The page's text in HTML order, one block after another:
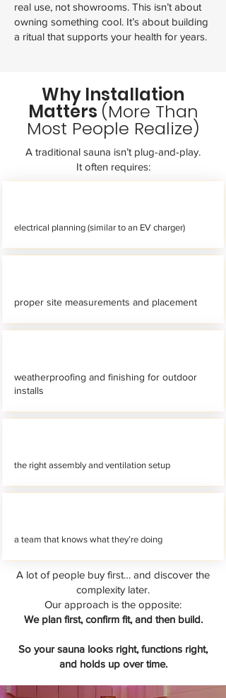
real use, not showrooms. This isn’t about
owning something cool. It’s about building
a ritual that supports your health for years.
Why Installation
Matters (More Than
Most People Realize)
A traditional sauna isn’t plug-and-play.
It often requires:
electrical planning (similar to an EV charger)
proper site measurements and placement
weatherproofing and finishing for outdoor
installs
the right assembly and ventilation setup
a team that knows what they’re doing
A lot of people buy first… and discover the
complexity later.
Our approach is the opposite:
We plan first, confirm fit, and then build.
So your sauna looks right, functions right,
and holds up over time.